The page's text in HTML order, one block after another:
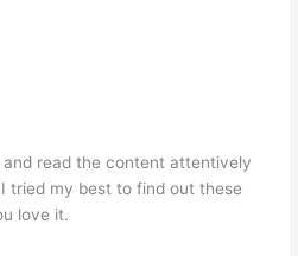
read the content attentively
tried my best to find out these
love it.